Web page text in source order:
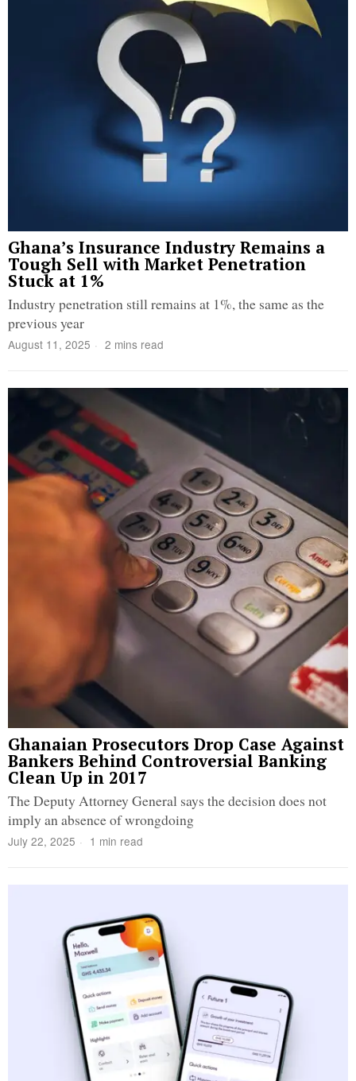
Ghana’s Insurance Industry Remains a
Tough Sell with Market Penetration
Stuck at 1%
Industry penetration still remains at 1%, the same as the
previous year
August 11, 2025 2 mins read
Ghanaian Prosecutors Drop Case Against
Bankers Behind Controversial Banking
Clean Up in 2017
The Deputy Attorney General says the decision does not
imply an absence of wrongdoing
July 22, 2025 1 min read